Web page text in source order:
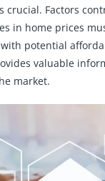
crucial. Factors
in home prices
potential
valuable
market.